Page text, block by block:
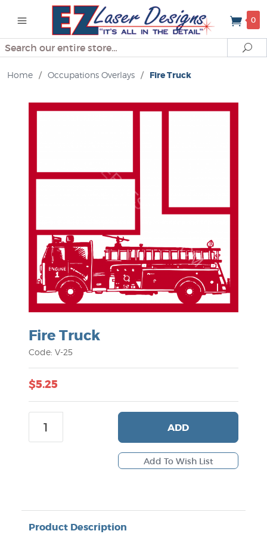
0
Search
Home / Occupations Overlays / Fire Truck
Fire Truck
Code: V-25
$5.25
ADD
Product Description